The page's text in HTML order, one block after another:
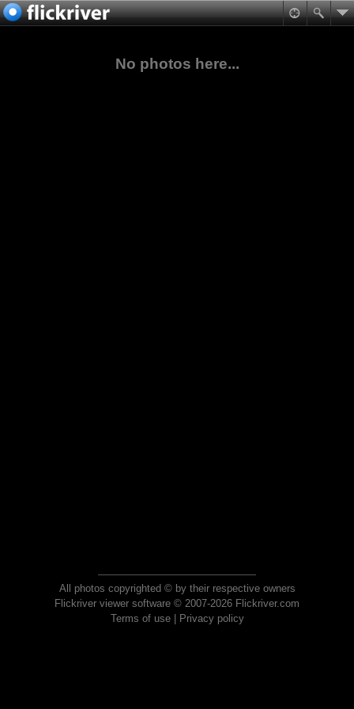
No photos here...
All photos copyrighted © by their respective owners
Flickriver viewer software © 2007-2026 Flickriver.com
Terms of use| Privacy policy